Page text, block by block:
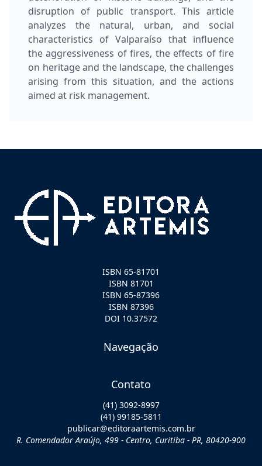
disruption of public transport. This article
analyzes the natural, urban, and social
characteristics of Valparaíso that influence
the aggressiveness of fires, the effects of fire
on heritage and the landscape, the challenges
arising from this situation, and the actions
aimed at risk management.
ISBN 65-81701
ISBN 81701
ISBN 65-87396
ISBN 87396
DOI 10.37572
Navegação
Contato
(41) 3092-8997
(41) 99185-5811
publicar@editoraartemis.com.br
R. Comendador Araújo, 499 - Centro, Curitiba - PR, 80420-900